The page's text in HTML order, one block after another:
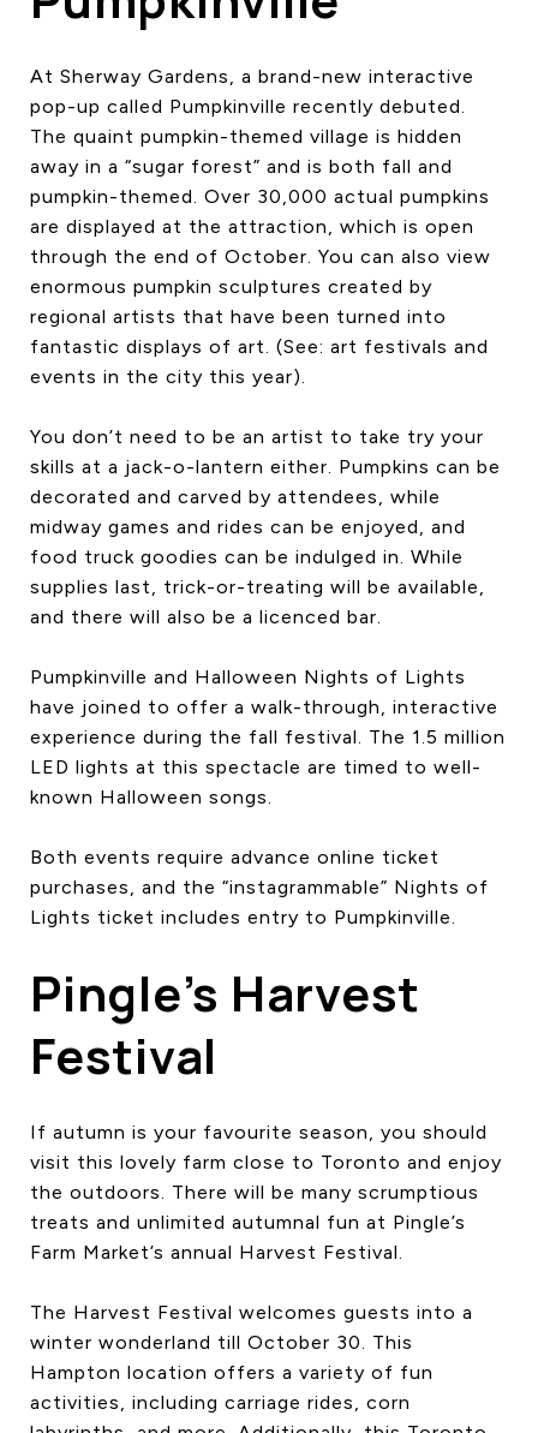
At Sherway Gardens, a brand-new interactive
pop-up called Pumpkinville recently debuted.
The quaint pumpkin-themed village is hidden
away in a “sugar forest” and is both fall and
pumpkin-themed. Over 30,000 actual pumpkins
are displayed at the attraction, which is open
through the end of October. You can also view
enormous pumpkin sculptures created by
regional artists that have been turned into
fantastic displays of art. (See: art festivals and
events in the city this year).
You don’t need to be an artist to take try your
skills at a jack-o-lantern either. Pumpkins can be
decorated and carved by attendees, while
midway games and rides can be enjoyed, and
food truck goodies can be indulged in. While
supplies last, trick-or-treating will be available,
and there will also be a licenced bar.
Pumpkinville and Halloween Nights of Lights
have joined to offer a walk-through, interactive
experience during the fall festival. The 1.5 million
LED lights at this spectacle are timed to well-
known Halloween songs.
Both events require advance online ticket
purchases, and the “instagrammable” Nights of
Lights ticket includes entry to Pumpkinville.
Pingle’s Harvest
Festival
If autumn is your favourite season, you should
visit this lovely farm close to Toronto and enjoy
the outdoors. There will be many scrumptious
treats and unlimited autumnal fun at Pingle’s
Farm Market’s annual Harvest Festival.
The Harvest Festival welcomes guests into a
winter wonderland till October 30. This
Hampton location offers a variety of fun
activities, including carriage rides, corn